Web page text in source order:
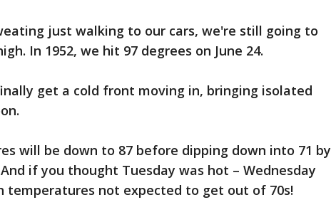
just walking to our cars, we're still going to
In 1952, we hit 97 degrees on June 24.
get a cold front moving in, bringing isolated
will be down to 87 before dipping down into 71 by
if you thought Tuesday was hot – Wednesday
temperatures not expected to get out of 70s!